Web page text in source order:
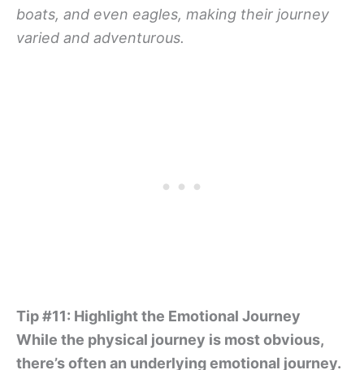
boats, and even eagles, making their journey
varied and adventurous.
Tip #11: Highlight the Emotional Journey
While the physical journey is most obvious,
there’s often an underlying emotional journey.